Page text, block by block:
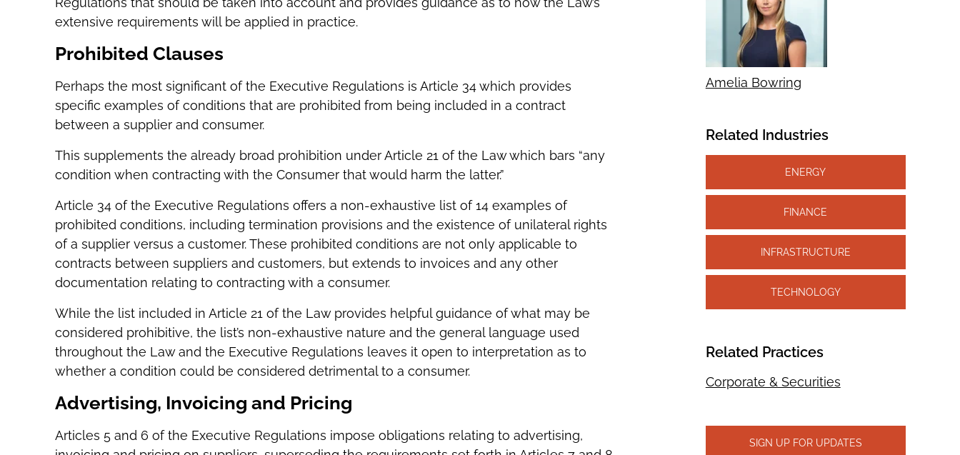
extensive requirements will be applied in practice.
Prohibited Clauses
Perhaps the most significant of the Executive Regulations is Article 34 which provides
specific examples of conditions that are prohibited from being included in a contract
between a supplier and consumer.
This supplements the already broad prohibition under Article 21 of the Law which bars “any
condition when contracting with the Consumer that would harm the latter.”
Article 34 of the Executive Regulations offers a non-exhaustive list of 14 examples of
prohibited conditions, including termination provisions and the existence of unilateral rights
of a supplier versus a customer. These prohibited conditions are not only applicable to
contracts between suppliers and customers, but extends to invoices and any other
documentation relating to contracting with a consumer.
While the list included in Article 21 of the Law provides helpful guidance of what may be
considered prohibitive, the list’s non-exhaustive nature and the general language used
throughout the Law and the Executive Regulations leaves it open to interpretation as to
whether a condition could be considered detrimental to a consumer.
Advertising, Invoicing and Pricing
Articles 5 and 6 of the Executive Regulations impose obligations relating to advertising,
Amelia Bowring
Related Industries
ENERGY
FINANCE
INFRASTRUCTURE
TECHNOLOGY
Related Practices
Corporate & Securities
SIGN UP FOR UPDATES